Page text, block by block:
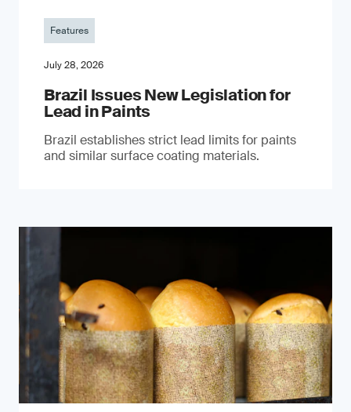
Features
July 28, 2026
Brazil Issues New Legislation for
Lead in Paints
Brazil establishes strict lead limits for paints
and similar surface coating materials.